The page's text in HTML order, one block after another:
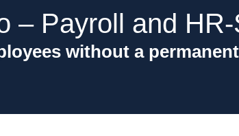
‒ Payroll and
without a